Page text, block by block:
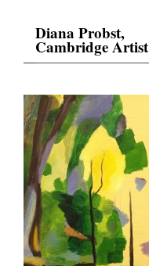
Diana Probst,
Cambridge Artist